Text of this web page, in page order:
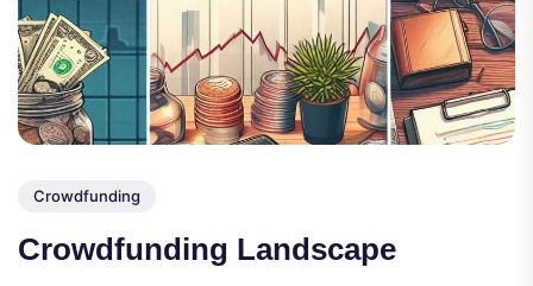
Crowdfunding
Crowdfunding Landscape